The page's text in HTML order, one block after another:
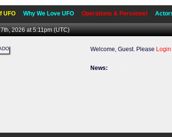
UFO Why We Love UFO Operations & Personnel
2026 at 5:11pm(UTC)
Welcome, Guest. Please Login
News: